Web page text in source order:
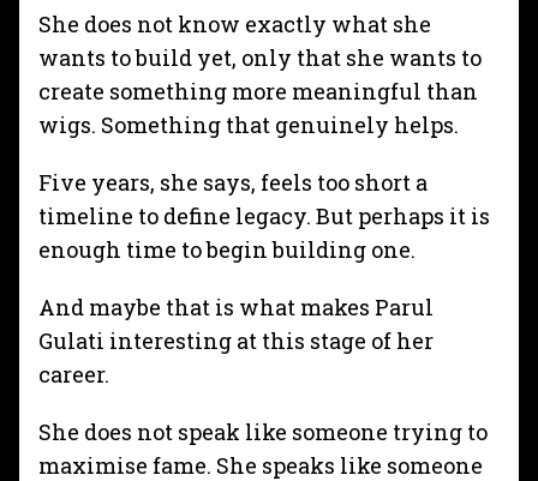
She does not know exactly what she
wants to build yet, only that she wants to
create something more meaningful than
wigs. Something that genuinely helps.
Five years, she says, feels too short a
timeline to define legacy. But perhaps it is
enough time to begin building one.
And maybe that is what makes Parul
Gulati interesting at this stage of her
career.
She does not speak like someone trying to
maximise fame. She speaks like someone